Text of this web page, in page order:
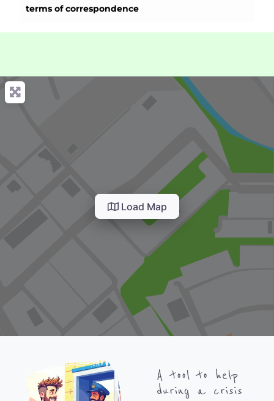
terms of correspondence
Load Map
A tool to help
during a crisis